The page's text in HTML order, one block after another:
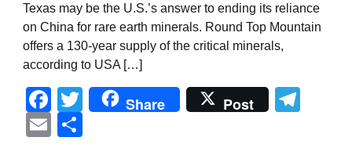
Texas may be the U.S.’s answer to ending its reliance
on China for rare earth minerals. Round Top Mountain
offers a 130-year supply of the critical minerals,
according to USA […]
Facebook
Twitter
Share Post
Email